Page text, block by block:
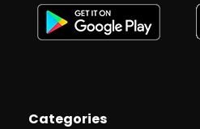
Categories